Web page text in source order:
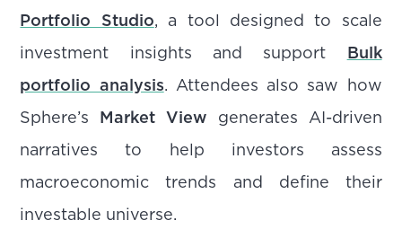
Portfolio Studio, a tool designed to scale
investment insights and support Bulk
portfolio analysis. Attendees also saw how
Sphere’s Market View generates AI-driven
narratives to help investors assess
macroeconomic trends and define their
investable universe.